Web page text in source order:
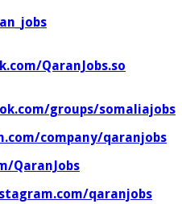
QaranJobs.so
groups/somaliajobs
company/qaranjobs
QaranJobs
qaranjobs